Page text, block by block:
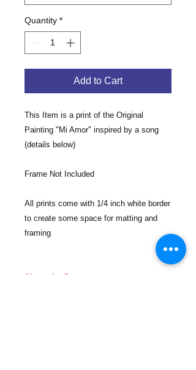
Quantity *
Add to Cart
This Item is a print of the Original
Painting "Mi Amor" inspired by a song
(details below)
Frame Not Included
All prints come with 1/4 inch white border
to create some space for matting and
framing
About the Song: